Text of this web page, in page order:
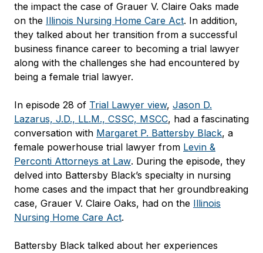
the impact the case of Grauer V. Claire Oaks made
on the Illinois Nursing Home Care Act. In addition,
they talked about her transition from a successful
business finance career to becoming a trial lawyer
along with the challenges she had encountered by
being a female trial lawyer.
In episode 28 of Trial Lawyer view, Jason D.
Lazarus, J.D., LL.M., CSSC, MSCC, had a fascinating
conversation with Margaret P. Battersby Black, a
female powerhouse trial lawyer from Levin &
Perconti Attorneys at Law. During the episode, they
delved into Battersby Black’s specialty in nursing
home cases and the impact that her groundbreaking
case, Grauer V. Claire Oaks, had on the Illinois
Nursing Home Care Act.
Battersby Black talked about her experiences